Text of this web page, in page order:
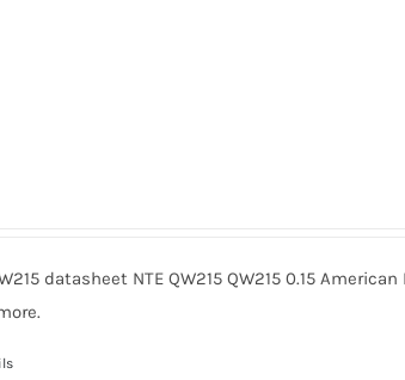
datasheet NTE QW215 QW215 0.15